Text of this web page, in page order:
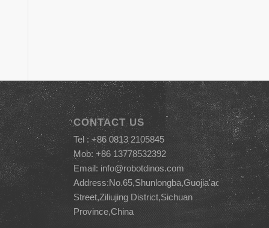
CONTACT US
Tel : +86 0813 2105845
Mob: +86 13778532392
Email: info@robotdinos.com
Address:No.65,Shunlongba,Guojia'ao
Street,Ziliujing District,Sichuan
Province,China